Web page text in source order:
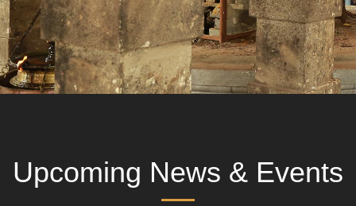
Upcoming News & Events